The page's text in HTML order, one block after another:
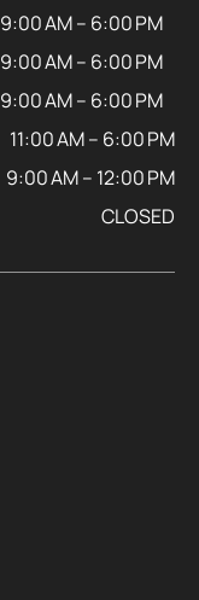
9:00 AM – 6:00 PM
9:00 AM – 6:00 PM
9:00 AM – 6:00 PM
11:00 AM – 6:00 PM
9:00 AM – 12:00 PM
CLOSED